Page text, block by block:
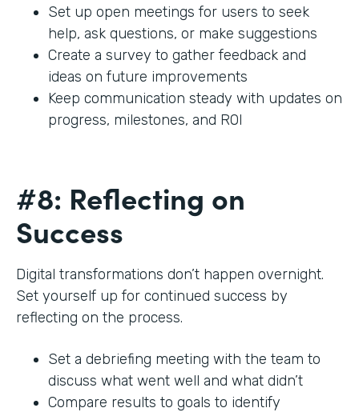
Set up open meetings for users to seek
help, ask questions, or make suggestions
Create a survey to gather feedback and
ideas on future improvements
Keep communication steady with updates on
progress, milestones, and ROI
#8: Reflecting on
Success
Digital transformations don’t happen overnight.
Set yourself up for continued success by
reflecting on the process.
Set a debriefing meeting with the team to
discuss what went well and what didn’t
Compare results to goals to identify